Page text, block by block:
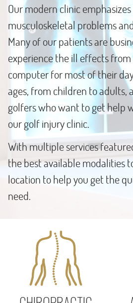
Our modern clinic
musculoskeletal problems
Many of our patients are
experience the ill effects
computer for most of their
ages, from children to adults,
golfers who want to get help
our golf injury clinic.
With multiple services
the best available modalities
location to help you get the
need.